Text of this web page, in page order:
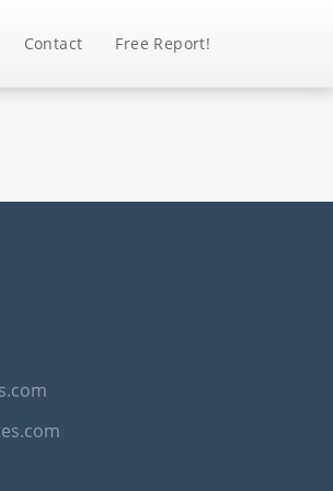
Contact Free Report!